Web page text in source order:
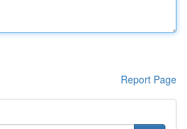
Report Page